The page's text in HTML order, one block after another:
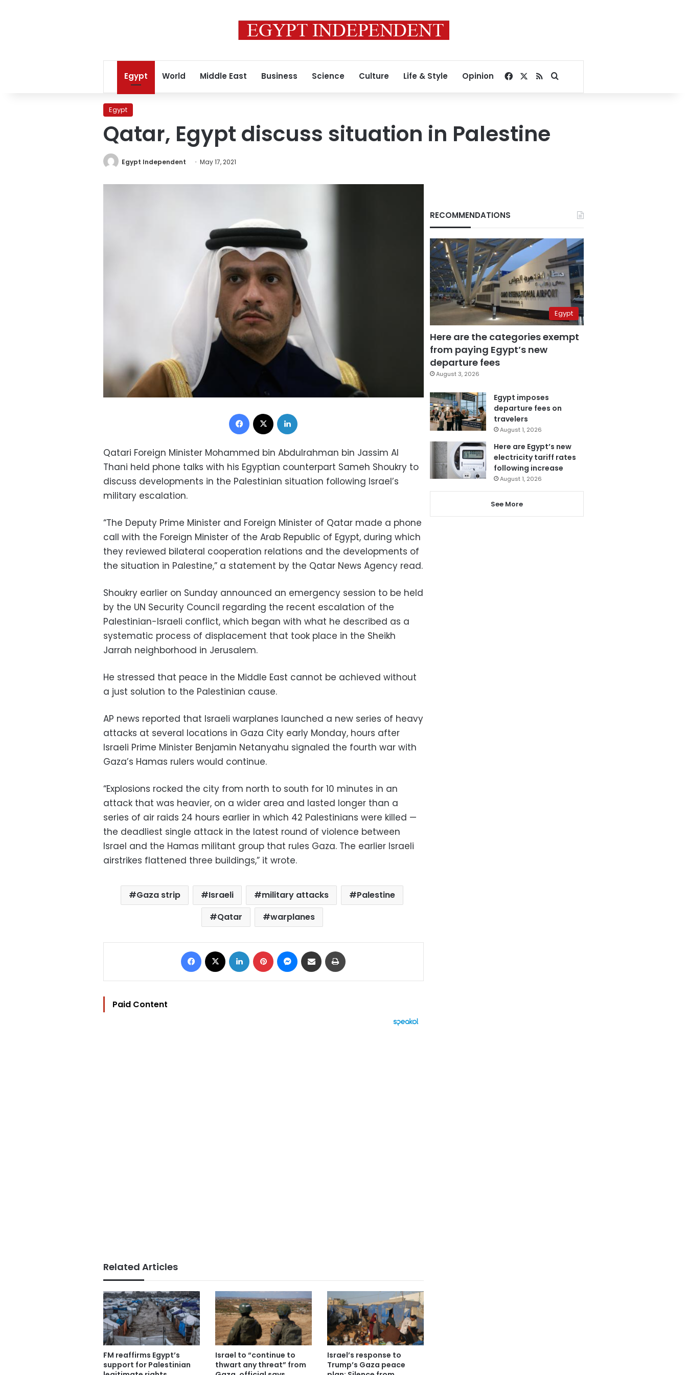
Egypt World Middle East Business Science Culture Life & Style Opinion Facebook
RSSSearch for
Egypt
Qatar, Egypt discuss situation in Palestine
Egypt Independent May 17, 2021
Facebook
Qatari Foreign Minister Mohammed bin Abdulrahman bin Jassim Al
Thani held phone talks with his Egyptian counterpart Sameh Shoukry to
discuss developments in the Palestinian situation following Israel’s
military escalation.
“The Deputy Prime Minister and Foreign Minister of Qatar made a phone
call with the Foreign Minister of the Arab Republic of Egypt, during which
they reviewed bilateral cooperation relations and the developments of
the situation in Palestine,” a statement by the Qatar News Agency read.
Shoukry earlier on Sunday announced an emergency session to be held
by the UN Security Council regarding the recent escalation of the
Palestinian-Israeli conflict, which began with what he described as a
systematic process of displacement that took place in the Sheikh
Jarrah neighborhood in Jerusalem.
He stressed that peace in the Middle East cannot be achieved without
a just solution to the Palestinian cause.
AP news reported that Israeli warplanes launched a new series of heavy
attacks at several locations in Gaza City early Monday, hours after
Israeli Prime Minister Benjamin Netanyahu signaled the fourth war with
Gaza’s Hamas rulers would continue.
“Explosions rocked the city from north to south for 10 minutes in an
attack that was heavier, on a wider area and lasted longer than a
series of air raids 24 hours earlier in which 42 Palestinians were killed —
the deadliest single attack in the latest round of violence between
Israel and the Hamas militant group that rules Gaza. The earlier Israeli
airstrikes flattened three buildings,” it wrote.
Gaza strip Israeli military attacks
Palestine
Qatar
warplanes
Facebook LinkedIn Pinterest Messenger
Share via Email
Paid Content
Related Articles
FM reaffirms Egypt’s
support for Palestinian
Israel to “continue to
thwart any threat” from
Israel’s response to
Trump’s Gaza peace
RECOMMENDATIONS
Egypt
Here are the categories exempt
from paying Egypt’s new
departure fees
August 3, 2026
Egypt imposes
departure fees on
travelers
August 1, 2026
Here are Egypt’s new
electricity tariff rates
following increase
August 1, 2026
See More